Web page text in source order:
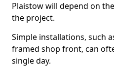
Plaistow will depend on
the project.
Simple installations, such
framed shop front, can
single day.